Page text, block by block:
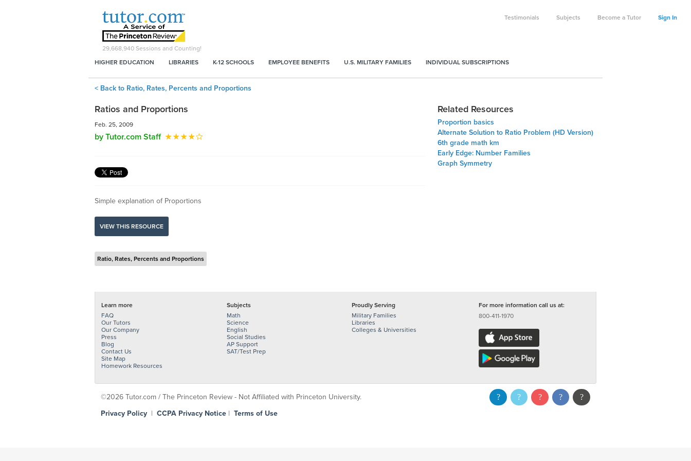
Testimonials Subjects Become a Tutor Sign In
29,668,940 Sessions and Counting!
HIGHER EDUCATION
LIBRARIES K-12 SCHOOLS EMPLOYEE BENEFITS U.S. MILITARY FAMILIES INDIVIDUAL SUBSCRIPTIONS
< Back to Ratio, Rates, Percents and Proportions
Ratios and Proportions
Feb. 25, 2009
by Tutor.com Staff
Simple explanation of Proportions
VIEW THIS RESOURCE
Ratio, Rates, Percents and Proportions
Related Resources
Proportion basics
Alternate Solution to Ratio Problem (HD Version)
6th grade math km
Early Edge: Number Families
Graph Symmetry
Learn more
FAQ
Our Tutors
Our Company
Press
Blog
Contact Us
Site Map
Homework Resources
Subjects
Math
Science
English
Social Studies
AP Support
SAT/Test Prep
Proudly Serving
Military Families
Libraries
Colleges & Universities
For more information call us at:
800-411-1970
©2026 Tutor.com / The Princeton Review - Not Affiliated with Princeton University.
Privacy Policy | CCPA Privacy Notice | Terms of Use